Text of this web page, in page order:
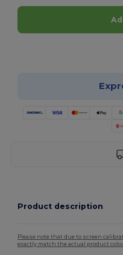
Product description
Please note that due to screen
exactly match the actual product